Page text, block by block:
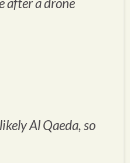
after a drone
Al Qaeda, so